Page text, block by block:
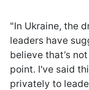
"In Ukraine, the
leaders have
believe that’s
point. I've said
privately to